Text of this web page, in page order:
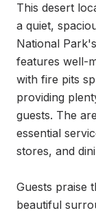
This desert
a quiet,
National
features well-
with fire pits
providing
guests. The
essential
stores, and
Guests praise
beautiful